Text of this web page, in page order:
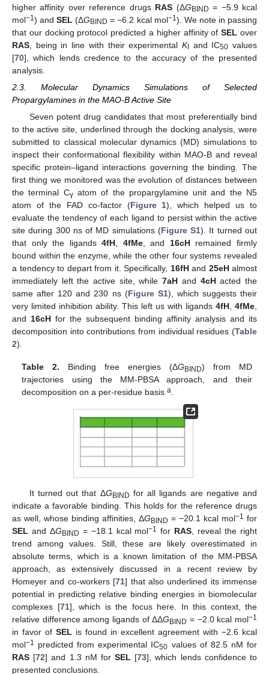
higher affinity over reference drugs RAS (ΔG BIND = −5.9 kcal
mol−1 ) andSEL (ΔG BIND = −6.2 kcal mol−1 ). We note in passing
that our docking protocol predicted a higher affinity ofSEL over
RAS , being in line with their experimental KI and IC50 values
[70], which lends credence to the accuracy of the presented
analysis.
2.3. Molecular Dynamics Simulations of Selected
Propargylamines in the MAO-B Active Site
Seven potent drug candidates that most preferentially bind
to the active site, underlined through the docking analysis, were
submitted to classical molecular dynamics (MD) simulations to
inspect their conformational flexibility within MAO-B and reveal
specific protein–ligand interactions governing the binding. The
first thing we monitored was the evolution of distances between
the terminal Cγatom of the propargylamine unit and the N5
atom of the FAD co-factor (Figure 1), which helped us to
evaluate the tendency of each ligand to persist within the active
site during 300 ns of MD simulations (Figure S1). It turned out
that only the ligands4fH 4fMe, and 16cHremained firmly
bound within the enzyme, while the other four systems revealed
a tendency to depart from it. Specifically, 16fHand 25eHalmost
immediately left the active site, while7aH and 4cHacted the
same after 120 and 230 ns (Figure S1), which suggests their
very limited inhibition ability. This left us with ligands 4fH 4fMe
and 16cH for the subsequent binding affinity analysis and its
decomposition into contributions from individual residues (Table
2).
Table 2. Binding free energies (ΔG BIND) from MD
trajectories using the MM-PBSA approach, and their
decomposition on a per-residue basisa
It turned out that ΔGBIND for all ligands are negative and
indicate a favorable binding. This holds for the reference drugs
as well, whose binding affinities, ΔGBIND = −20.1 kcal mol−1 for
SEL and ΔGBIND = −18.1 kcal mol−1 for RAS , reveal the right
trend among values. Still, these are likely overestimated in
absolute terms, which is a known limitation of the MM-PBSA
approach, as extensively discussed in a recent review by
Homeyer and co-workers [71] that also underlined its immense
potential in predicting relative binding energies in biomolecular
complexes [71], which is the focus here. In this context, the
relative difference among ligands of ΔΔGBIND = −2.0 kcal mol−1
in favor of SEL is found in excellent agreement with −2.6 kcal
mol−1 predicted from experimental IC50 values of 82.5 nM for
RAS [72] and 1.3 nM forSEL [73], which lends confidence to
presented conclusions.